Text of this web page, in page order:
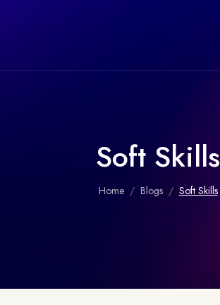
Soft Skills
Home Blogs Soft Skills